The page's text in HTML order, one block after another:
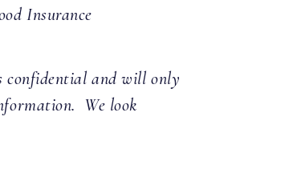
Insurance
confidential and will only
We look